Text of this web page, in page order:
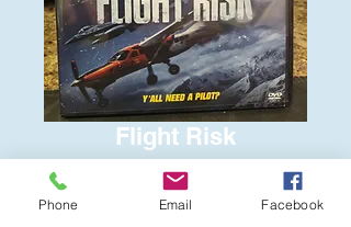
Flight Risk
$6.00
Phone Email Facebook